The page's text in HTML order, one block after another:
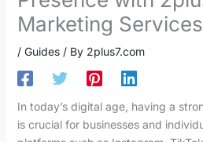
Marketing Services
/ Guides/ By 2plus7.com
In today’s digital age, having a
is crucial for businesses and